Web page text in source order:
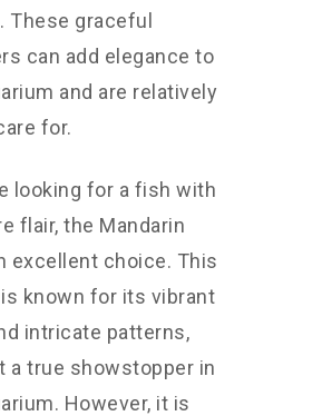
These graceful
can add elegance to
and are relatively
for.
looking for a fish with
flair, the Mandarin
excellent choice. This
known for its vibrant
intricate patterns,
a true showstopper in
However, it is